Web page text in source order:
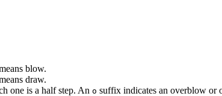
blow.
draw.
one is a half step. An o suffix indicates an overblow or